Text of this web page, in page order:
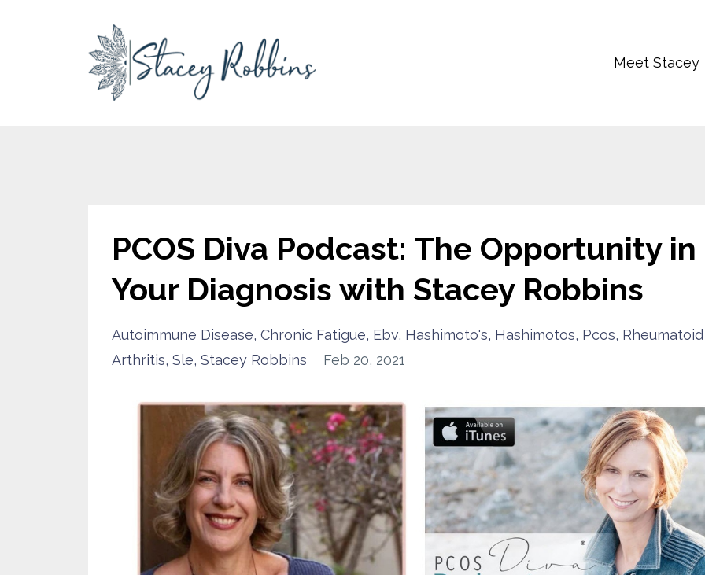
Meet Stacey
PCOS Diva Podcast: The Opportunity in
Your Diagnosis with Stacey Robbins‬
Autoimmune Disease Chronic Fatigue Ebv Hashimoto's Hashimotos Pcos Rheumatoid
Arthritis Sle Stacey Robbins Feb 20, 2021